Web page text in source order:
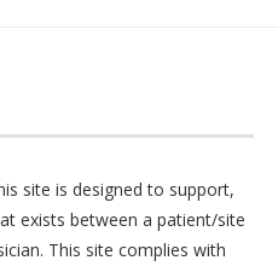
site is designed to support,
exists between a patient/site
This site complies with